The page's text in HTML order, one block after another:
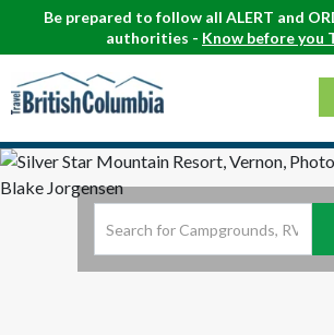
Be prepared to follow all ALERT and
authorities - Know before you